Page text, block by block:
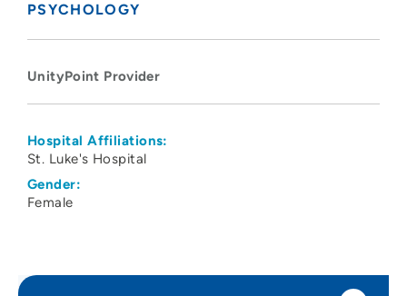
PSYCHOLOGY
UnityPoint Provider
Hospital Affiliations:
St. Luke's Hospital
Gender:
Female